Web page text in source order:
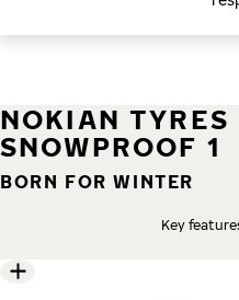
5 images
Skip media gallery
NOKIAN TYRES
SNOWPROOF 1
BORN FOR WINTER
Key